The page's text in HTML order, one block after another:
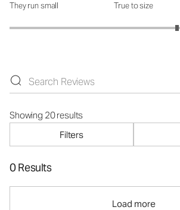
How was the fit?: 3.7 out of 5
They run small True to size
Showing 20 results
Filters
0 Results
Load more